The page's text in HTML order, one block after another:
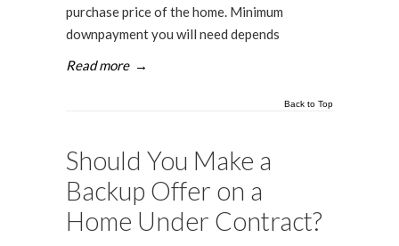
purchase price of the home. Minimum
downpayment you will need depends
Read more →
Back to Top
Should You Make a
Backup Offer on a
Home Under Contract?